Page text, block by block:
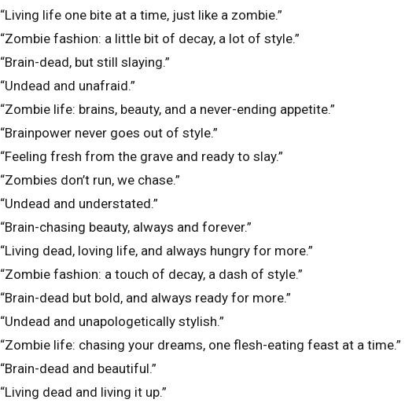
“Living life one bite at a time, just like a zombie.”
“Zombie fashion: a little bit of decay, a lot of style.”
“Brain-dead, but still slaying.”
“Undead and unafraid.”
“Zombie life: brains, beauty, and a never-ending appetite.”
“Brainpower never goes out of style.”
“Feeling fresh from the grave and ready to slay.”
“Zombies don’t run, we chase.”
“Undead and understated.”
“Brain-chasing beauty, always and forever.”
“Living dead, loving life, and always hungry for more.”
“Zombie fashion: a touch of decay, a dash of style.”
“Brain-dead but bold, and always ready for more.”
“Undead and unapologetically stylish.”
“Zombie life: chasing your dreams, one flesh-eating feast at a time.”
“Brain-dead and beautiful.”
“Living dead and living it up.”